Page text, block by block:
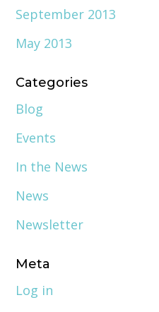
September 2013
May 2013
Categories
Blog
Events
In the News
News
Newsletter
Meta
Log in